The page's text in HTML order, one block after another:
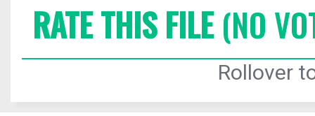
RATE THIS FILE(NO
Rollover